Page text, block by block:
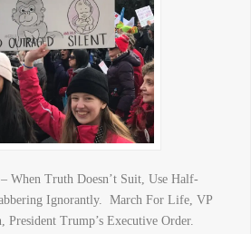
When Truth Doesn’t Suit, Use Half-
Ignorantly. March For Life, VP
Trump’s Executive Order.